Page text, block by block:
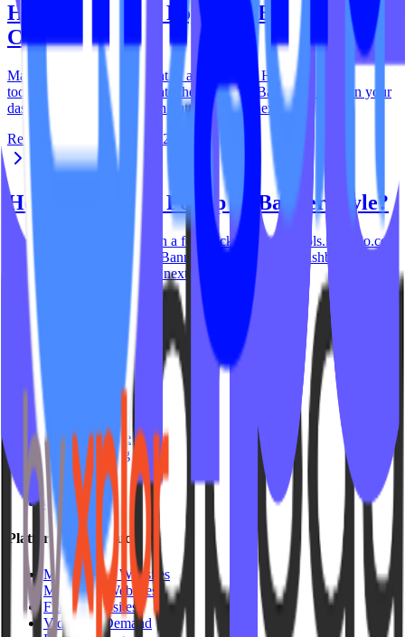
How do I update Popup or Banner
Content?
Manage your popup content in a few clicks. Head to
tools.ipstudio.co then: Locate the 'Popup & Banner' widget on your
dashboard then click Action button located next to…
Reid Carver
September 29, 2023
How do I update Popup or Banner Style?
Manage your popup style in a few clicks. Head to tools.ipstudio.co
then: Locate the 'Popup & Banner' widget on your dashboard then
click Action button located next to…
ipstudio
September 29, 2023
Studio Types
Yoga
Pilates / Lagree
Indoor Cycling
HIIT
Barre
Group Fitness
Platforms & Products
Mariana Tek Websites
Mindbody Websites
Fitness Websites
Video On Demand